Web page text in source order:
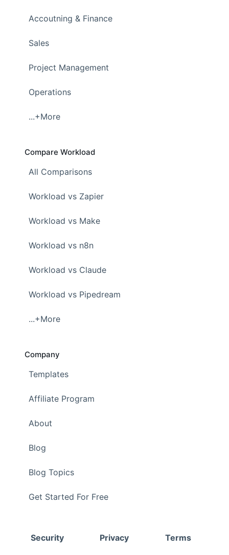
Accoutning & Finance
Sales
Project Management
Operations
...+More
Compare Workload
All Comparisons
Workload vs Zapier
Workload vs Make
Workload vs n8n
Workload vs Claude
Workload vs Pipedream
...+More
Company
Templates
Affiliate Program
About
Blog
Blog Topics
Get Started For Free
Security Privacy Terms